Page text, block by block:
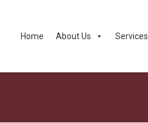
Home About Us Services